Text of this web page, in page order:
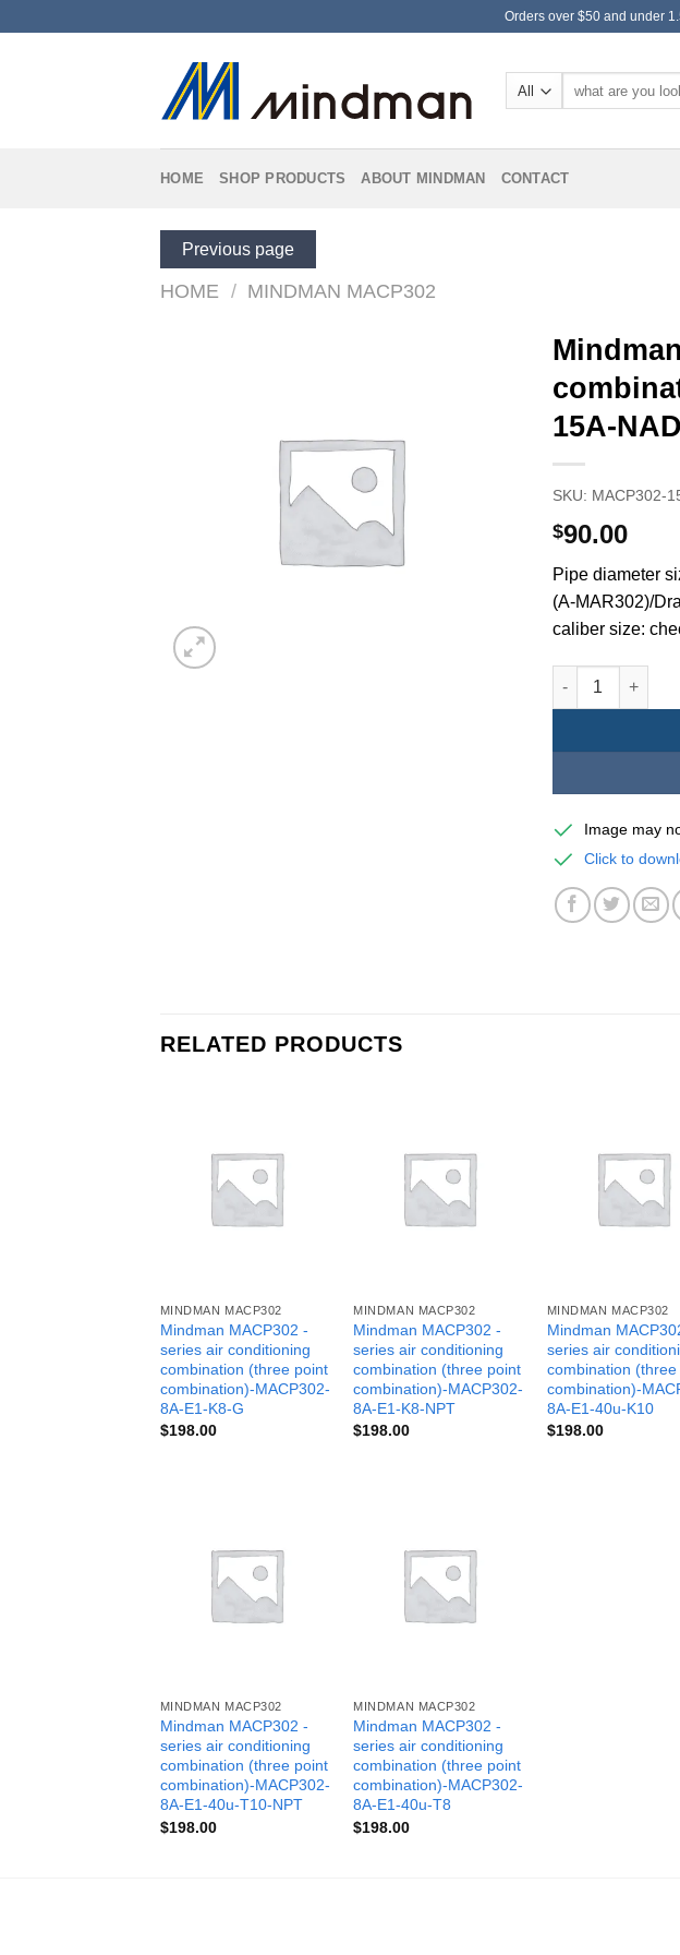
Orders over $50 and under
HOME SHOP PRODUCTS ABOUT MINDMAN CONTACT
Previous page
HOME / MINDMAN MACP302
15A-
SKU: MACP302-
$90.00
Pipe diameter
(A-MAR302)/
caliber size:
Mindman
Image may
Click to
RELATED PRODUCTS
MINDMAN MACP302
Mindman MACP302 -
series air conditioning
combination (three point
combination)-MACP302-
8A-E1-K8-G
$198.00
MINDMAN MACP302
Mindman MACP302 -
series air conditioning
combination (three point
combination)-MACP302-
8A-E1-K8-NPT
$198.00
MINDMAN MACP302
Mindman
series air
combination (three
combination)-
8A-E1-40u-K10
$198.00
MINDMAN MACP302
Mindman MACP302 -
series air conditioning
combination (three point
combination)-MACP302-
8A-E1-40u-T10-NPT
$198.00
MINDMAN MACP302
Mindman MACP302 -
series air conditioning
combination (three point
combination)-MACP302-
8A-E1-40u-T8
$198.00